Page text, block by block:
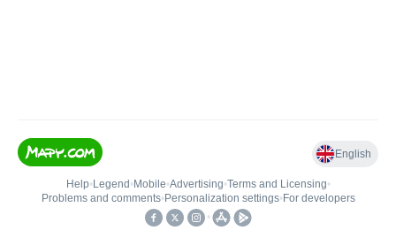
English
Help• Legend • Mobile•Advertising•Terms and Licensing•
Problems and comments• Personalization settings• For developers
•